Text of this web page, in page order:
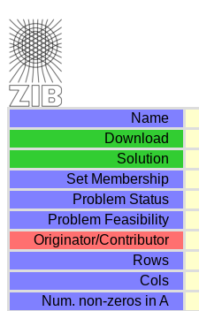
Name
Download
Solution
Set Membership
Problem Status
Problem Feasibility
Originator/Contributor
Rows
Cols
Num. non-zeros in A